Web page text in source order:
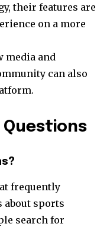
their features are
on a more
media and
can also
Questions
frequently
about sports
search for